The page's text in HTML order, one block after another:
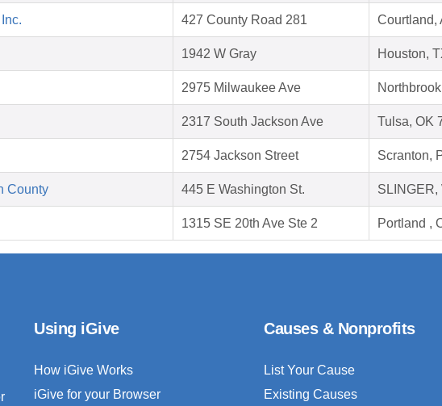
427 County Road 281 Courtland,
1942 W Gray Houston,
2975 Milwaukee Ave
2317 South Jackson Ave Tulsa, OK
2754 Jackson Street Scranton,
County 445 E Washington St. SLINGER,
1315 SE 20th Ave Ste 2 Portland ,
Using iGive
How iGive Works
iGive for your Browser
Causes & Nonprofits
List Your Cause
Existing Causes